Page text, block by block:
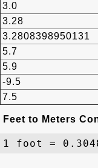
3.0
3.28
3.2808398950131
5.7
5.9
-9.5
7.5
Feet to Meters